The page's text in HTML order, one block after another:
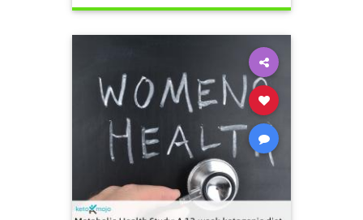
weightlossandketo womenshealth